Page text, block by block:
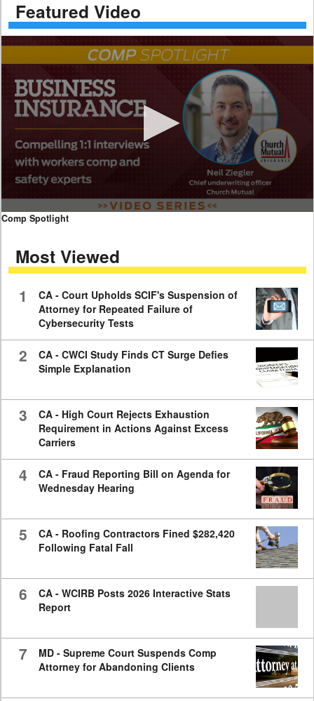
Featured Video
0
seconds
minutes,
59
Comp Spotlight
Most Viewed
1
CA - Court Upholds SCIF's Suspension of
Attorney for Repeated Failure of
Cybersecurity Tests
2
CA - CWCI Study Finds CT Surge Defies
Simple Explanation
3
CA - High Court Rejects Exhaustion
Requirement in Actions Against Excess
Carriers
4
CA - Fraud Reporting Bill on Agenda for
Wednesday Hearing
5
CA - Roofing Contractors Fined $282,420
Following Fatal Fall
6
CA - WCIRB Posts 2026 Interactive Stats
Report
7
MD - Supreme Court Suspends Comp
Attorney for Abandoning Clients